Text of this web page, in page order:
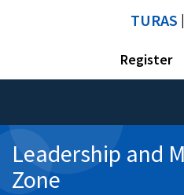
TURAS
Register
Leadership and
Zone